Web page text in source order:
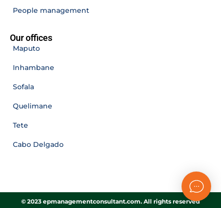
People management
Our offices
Maputo
Inhambane
Sofala
Quelimane
Tete
Cabo Delgado
© 2023 epmanagementconsultant.com. All rights reserved